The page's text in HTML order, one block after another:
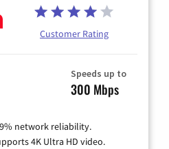
Customer Rating
Speeds up to
300 Mbps
network reliability.
4K Ultra HD video.